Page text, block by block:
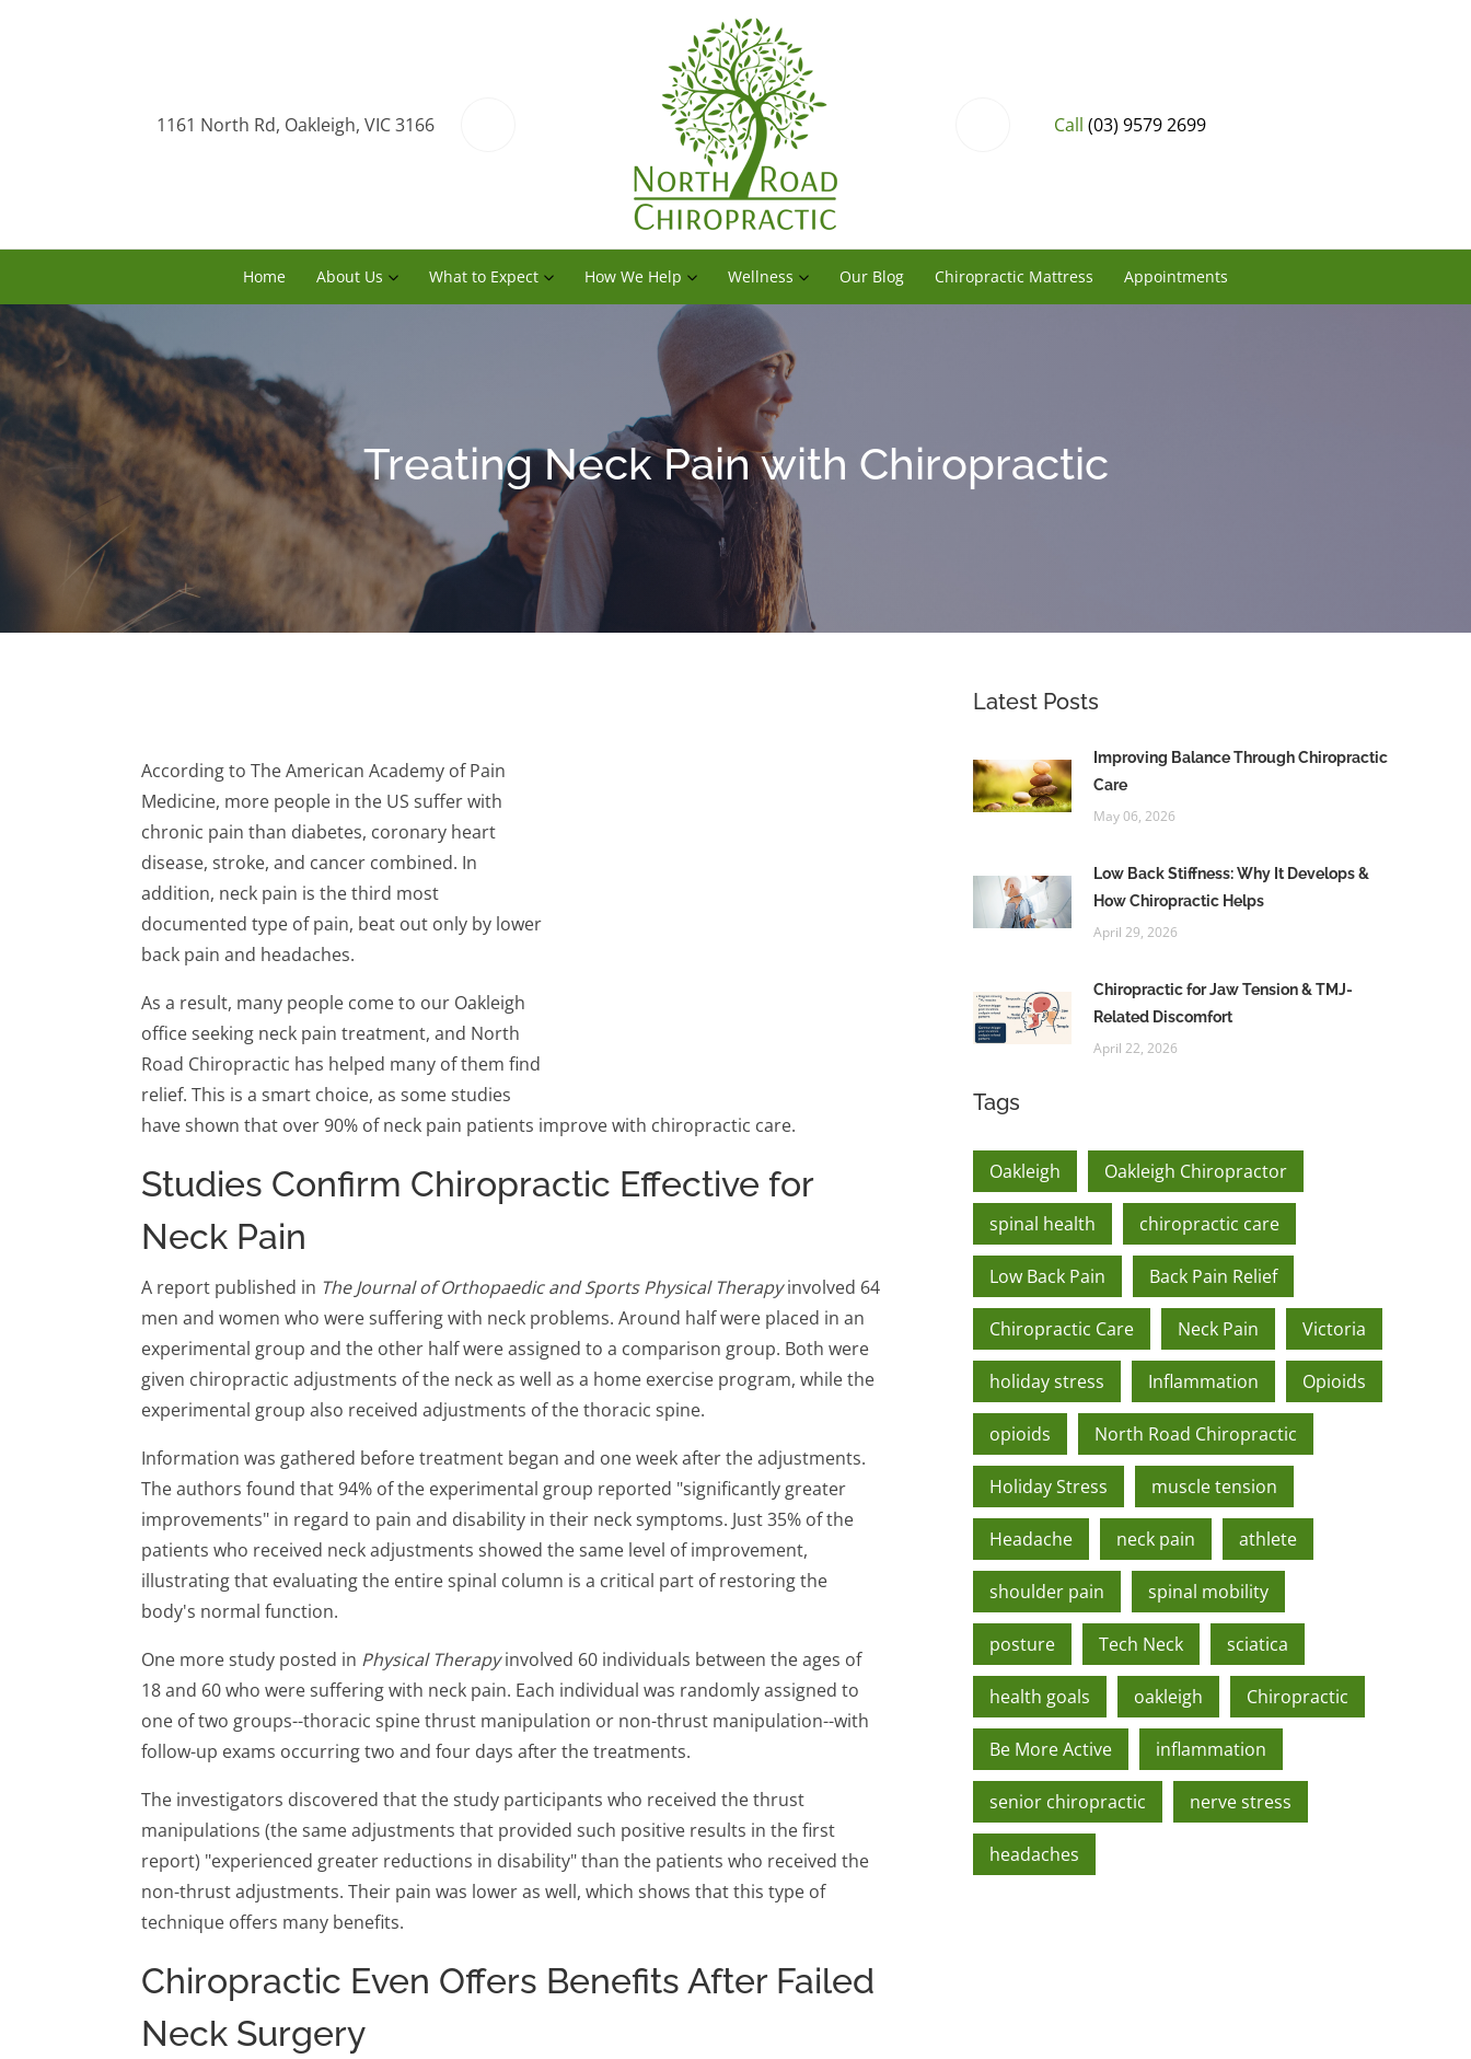
1161 North Rd, Oakleigh, VIC 3166 Call (03) 9579 2699
Home About Us What to Expect How We Help Wellness Our Blog Chiropractic Mattress Appointments
Treating Neck Pain with Chiropractic
According to The American Academy of Pain
Medicine, more people in the US suffer with
chronic pain than diabetes, coronary heart
disease, stroke, and cancer combined. In
addition, neck pain is the third most
documented type of pain, beat out only by lower
back pain and headaches.
As a result, many people come to our Oakleigh
office seeking neck pain treatment, and North
Road Chiropractic has helped many of them find
relief. This is a smart choice, as some studies
have shown that over 90% of neck pain patients improve with chiropractic care.
Studies Confirm Chiropractic Effective for
Neck Pain
A report published in The Journal of Orthopaedic and Sports Physical Therapyinvolved 64
men and women who were suffering with neck problems. Around half were placed in an
experimental group and the other half were assigned to a comparison group. Both were
given chiropractic adjustments of the neck as well as a home exercise program, while the
experimental group also received adjustments of the thoracic spine.
Information was gathered before treatment began and one week after the adjustments.
The authors found that 94% of the experimental group reported "significantly greater
improvements" in regard to pain and disability in their neck symptoms. Just 35% of the
patients who received neck adjustments showed the same level of improvement,
illustrating that evaluating the entire spinal column is a critical part of restoring the
body's normal function.
One more study posted in Physical Therapyinvolved 60 individuals between the ages of
18 and 60 who were suffering with neck pain. Each individual was randomly assigned to
one of two groups--thoracic spine thrust manipulation or non-thrust manipulation--with
follow-up exams occurring two and four days after the treatments.
The investigators discovered that the study participants who received the thrust
manipulations (the same adjustments that provided such positive results in the first
report) "experienced greater reductions in disability" than the patients who received the
non-thrust adjustments. Their pain was lower as well, which shows that this type of
technique offers many benefits.
Chiropractic Even Offers Benefits After Failed
Neck Surgery
Latest Posts
Improving Balance Through Chiropractic
Care
May 06, 2026
Low Back Stiffness: Why It Develops &
How Chiropractic Helps
April 29, 2026
Chiropractic for Jaw Tension & TMJ-
Related Discomfort
April 22, 2026
Tags
Oakleigh Oakleigh Chiropractor
spinal health chiropractic care
Low Back Pain Back Pain Relief
Chiropractic Care Neck Pain Victoria
holiday stress Inflammation Opioids
opioids North Road Chiropractic
Holiday Stress muscle tension
Headache neck pain athlete
shoulder pain spinal mobility
posture Tech Neck sciatica
health goals oakleigh Chiropractic
Be More Active inflammation
senior chiropractic nerve stress
headaches